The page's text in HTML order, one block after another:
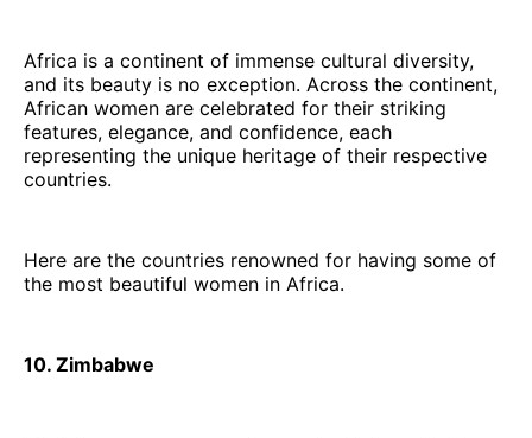
Africa is a continent of immense cultural diversity,
and its beauty is no exception. Across the continent,
African women are celebrated for their striking
features, elegance, and confidence, each
representing the unique heritage of their respective
countries.
Here are the countries renowned for having some of
the most beautiful women in Africa.
10. Zimbabwe